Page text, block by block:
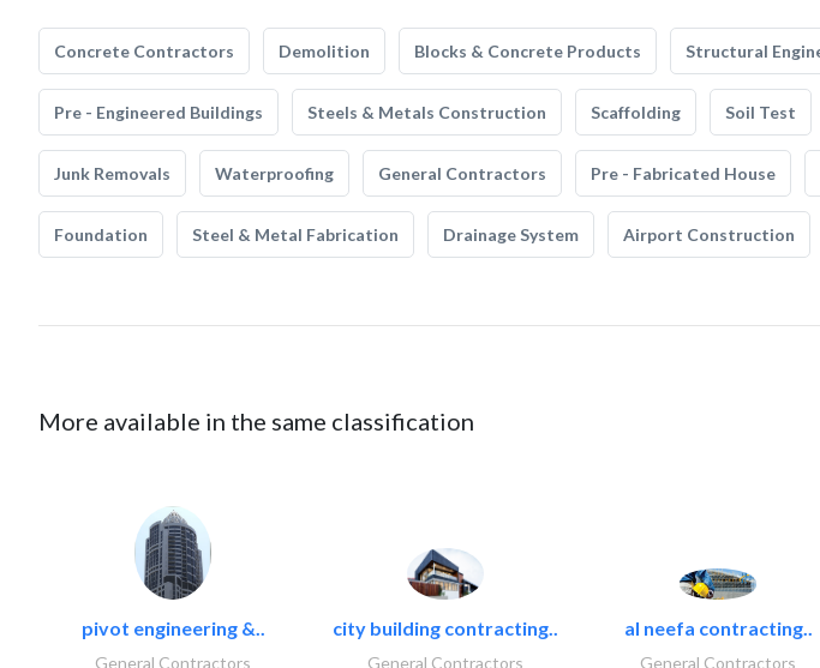
Concrete Contractors Demolition Blocks & Concrete Products Structural
Pre - Engineered Buildings Steels & Metals Construction Scaffolding Soil Test
Junk Removals Waterproofing General Contractors Pre - Fabricated House
Foundation Steel & Metal Fabrication Drainage System Airport Construction
More available in the same classification
pivot engineering &..
General Contractors
city building contracting..
General Contractors
al neefa contracting..
General Contractors